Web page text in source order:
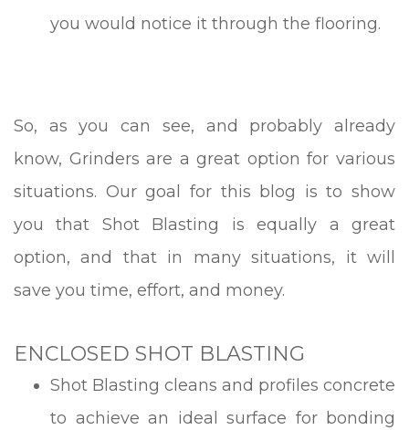
you would notice it through the flooring.
So, as you can see, and probably already
know, Grinders are a great option for various
situations. Our goal for this blog is to show
you that Shot Blasting is equally a great
option, and that in many situations, it will
save you time, effort, and money.
ENCLOSED SHOT BLASTING
Shot Blasting cleans and profiles concrete
to achieve an ideal surface for bonding